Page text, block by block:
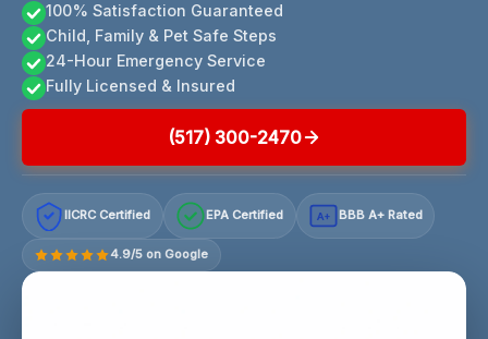
100% Satisfaction Guaranteed
Child, Family & Pet Safe Steps
24-Hour Emergency Service
Fully Licensed & Insured
(517) 300-2470
IICRC Certified EPA Certified A+ BBB A+ Rated
4.9/5 on Google